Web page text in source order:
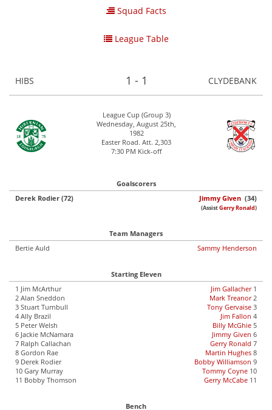
Squad Facts
League Table
HIBS 1 - 1 CLYDEBANK
League Cup (Group 3)
Wednesday, August 25th,
1982
Easter Road. Att. 2,303
7:30 PM Kick-off
Goalscorers
Derek Rodier (72)
Jimmy Given (34)
(AssistGerry Ronald)
Team Managers
Bertie Auld
Sammy Henderson
Starting Eleven
1 Jim McArthur
2 Alan Sneddon
3 Stuart Turnbull
4 Ally Brazil
5 Peter Welsh
6 Jackie McNamara
7 Ralph Callachan
8 Gordon Rae
9 Derek Rodier
10 Gary Murray
11 Bobby Thomson
Jim Gallacher1
Mark Treanor2
Tony Gervaise 3
Jim Fallon 4
Billy McGhie 5
Jimmy Given 6
Gerry Ronald 7
Martin Hughes 8
Bobby Williamson 9
Tommy Coyne 10
Gerry McCabe 11
Bench